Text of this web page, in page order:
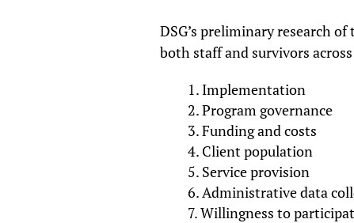
DSG’s preliminary research
both staff and survivors
Implementation
Program governance
Funding and costs
Client population
Service provision
Administrative data
Willingness to